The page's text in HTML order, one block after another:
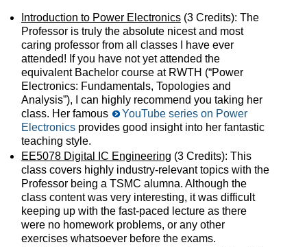
Introduction to Power Electronics(3 Credits): The
Professor is truly the absolute nicest and most
caring professor from all classes I have ever
attended! If you have not yet attended the
equivalent Bachelor course at RWTH (“Power
Electronics: Fundamentals, Topologies and
Analysis”), I can highly recommend you taking her
class. Her famous
YouTube series on Power
Electronicsprovides good insight into her fantastic
teaching style.
EE5078 Digital IC Engineering (3 Credits): This
class covers highly industry-relevant topics with the
Professor being a TSMC alumna. Although the
class content was very interesting, it was difficult
keeping up with the fast-paced lecture as there
were no homework problems, or any other
exercises whatsoever before the exams.